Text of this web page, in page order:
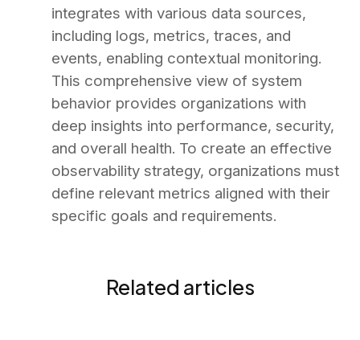
integrates with various data sources,
including logs, metrics, traces, and
events, enabling contextual monitoring.
This comprehensive view of system
behavior provides organizations with
deep insights into performance, security,
and overall health. To create an effective
observability strategy, organizations must
define relevant metrics aligned with their
specific goals and requirements.
Related articles